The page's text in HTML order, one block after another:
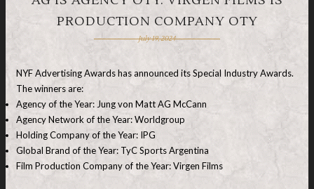
PRODUCTION COMPANY OTY
July 19, 2024
NYF Advertising Awards has announced its Special Industry Awards.
The winners are:
Agency of the Year: Jung von Matt AG McCann
Agency Network of the Year: Worldgroup
Holding Company of the Year: IPG
Global Brand of the Year: TyC Sports Argentina
Film Production Company of the Year: Virgen Films